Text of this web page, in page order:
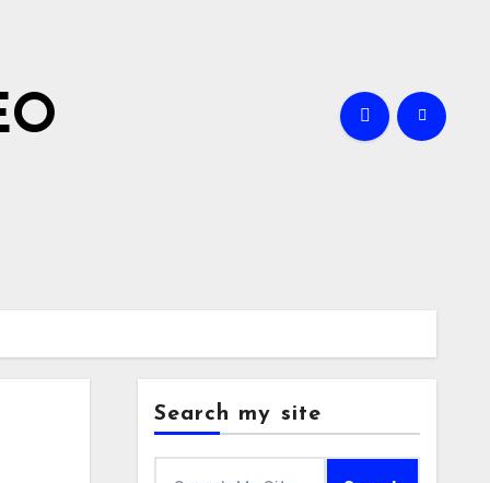
Search my site